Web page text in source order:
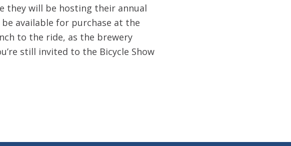
they will be hosting their annual
available for purchase at the
to the ride, as the brewery
still invited to the Bicycle Show